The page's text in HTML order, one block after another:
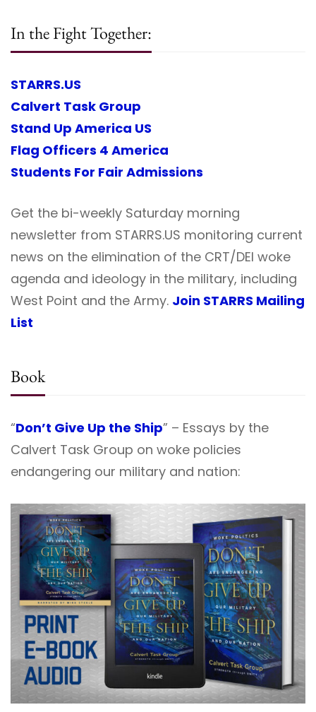
In the Fight Together:
STARRS.US
Calvert Task Group
Stand Up America US
Flag Officers 4 America
Students For Fair Admissions
Get the bi-weekly Saturday morning
newsletter from STARRS.US monitoring current
news on the elimination of the CRT/DEI woke
agenda and ideology in the military, including
West Point and the Army. Join STARRS Mailing
List
Book
“Don’t Give Up the Ship” – Essays by the
Calvert Task Group on woke policies
endangering our military and nation: